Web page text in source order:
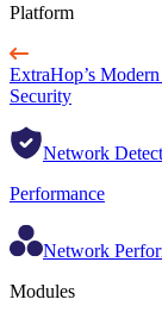
Platform
ExtraHop’s
Security
Network
Performance
Network
Modules